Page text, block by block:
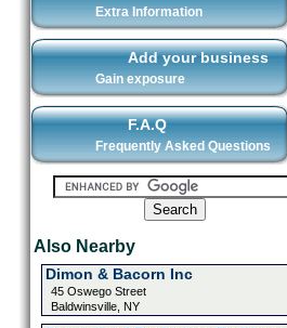
Extra Information
Add your business
Gain exposure
F.A.Q
Frequently Asked Questions
Also Nearby
Dimon & Bacorn Inc
45 Oswego Street
Baldwinsville, NY